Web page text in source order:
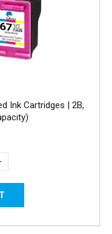
Ink Cartridges | 2B,